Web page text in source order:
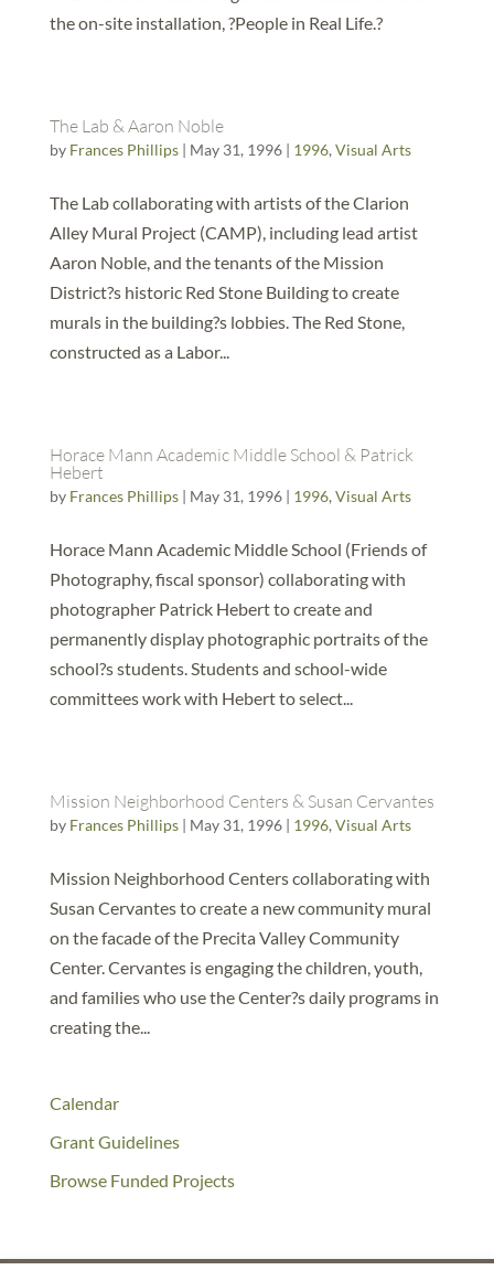
the on-site installation, ?People in Real Life.?
The Lab & Aaron Noble
by Frances Phillips| May 31, 1996| 1996, Visual Arts
The Lab collaborating with artists of the Clarion
Alley Mural Project (CAMP), including lead artist
Aaron Noble, and the tenants of the Mission
District?s historic Red Stone Building to create
murals in the building?s lobbies. The Red Stone,
constructed as a Labor...
Horace Mann Academic Middle School & Patrick
Hebert
by Frances Phillips| May 31, 1996| 1996, Visual Arts
Horace Mann Academic Middle School (Friends of
Photography, fiscal sponsor) collaborating with
photographer Patrick Hebert to create and
permanently display photographic portraits of the
school?s students. Students and school-wide
committees work with Hebert to select...
Mission Neighborhood Centers & Susan Cervantes
by Frances Phillips| May 31, 1996| 1996, Visual Arts
Mission Neighborhood Centers collaborating with
Susan Cervantes to create a new community mural
on the facade of the Precita Valley Community
Center. Cervantes is engaging the children, youth,
and families who use the Center?s daily programs in
creating the...
Calendar
Grant Guidelines
Browse Funded Projects